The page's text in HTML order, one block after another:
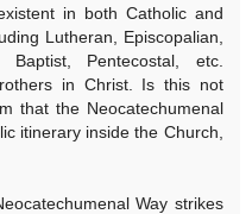
in both Catholic and
Lutheran, Episcopalian,
Baptist, Pentecostal, etc.
in Christ. Is this not
that the Neocatechumenal
itinerary inside the Church,
Way strikes